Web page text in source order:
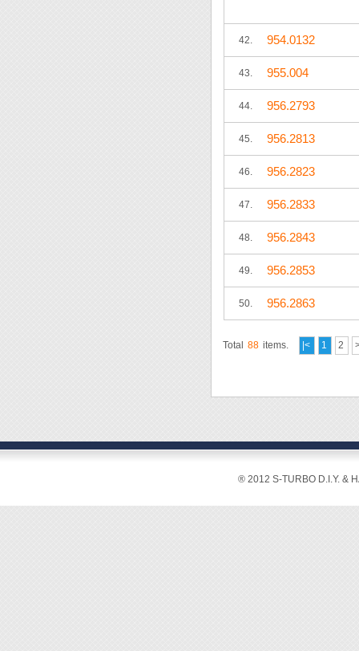
42. 954.0132
43. 955.004
44. 956.2793
45. 956.2813
46. 956.2823
47. 956.2833
48. 956.2843
49. 956.2853
50. 956.2863
Total 88 items. |< 1 2
® 2012 S-TURBO D.I.Y. &